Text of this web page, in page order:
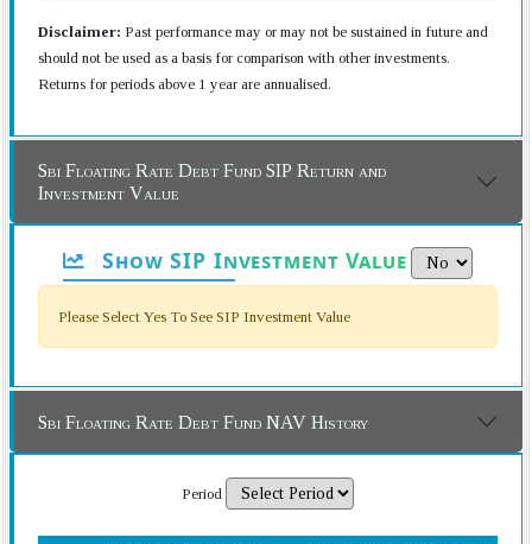
Disclaimer: Past performance may or may not be sustained in future and
should not be used as a basis for comparison with other investments.
Returns for periods above 1 year are annualised.
Sbi Floating Rate Debt Fund SIP Return and
Investment Value
Show SIP Investment Value
Please Select Yes To See SIP Investment Value
Sbi Floating Rate Debt Fund NAV History
Period